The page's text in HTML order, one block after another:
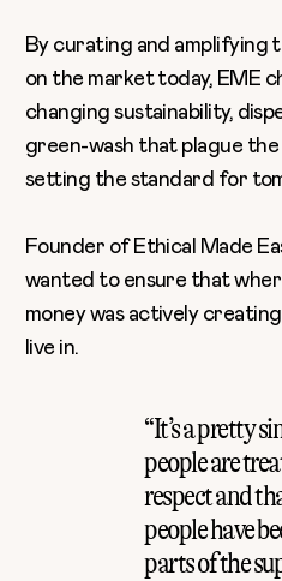
By curating and amplifying
on the market today, EME
changing sustainability,
green-wash that plague
setting the standard for
Founder of Ethical Made
wanted to ensure that
money was actively
live in.
“It’s a pretty
people are
respect and
people have
parts of the